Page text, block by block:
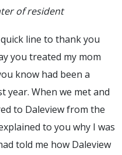
of resident
line to thank you
you treated my mom
know had been a
year. When we met and
to Daleview from the
to you why I was
told me how Daleview